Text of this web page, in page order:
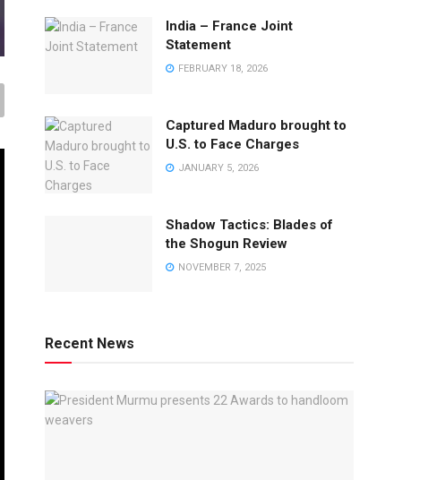
India – France Joint
Statement
FEBRUARY 18, 2026
Captured Maduro brought to
U.S. to Face Charges
JANUARY 5, 2026
Shadow Tactics: Blades of
the Shogun Review
NOVEMBER 7, 2025
Recent News